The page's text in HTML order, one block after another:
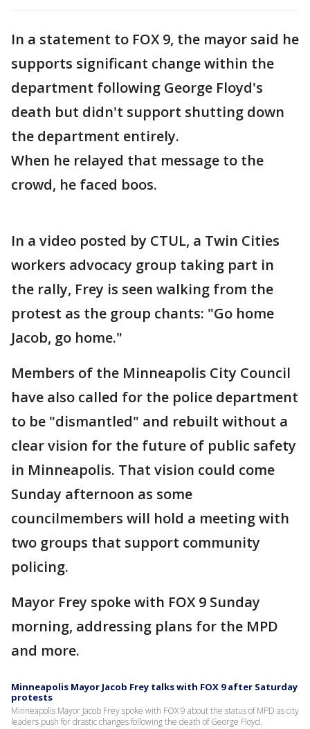
In a statement to FOX 9, the mayor said he
supports significant change within the
department following George Floyd's
death but didn't support shutting down
the department entirely.
When he relayed that message to the
crowd, he faced boos.
In a video posted by CTUL, a Twin Cities
workers advocacy group taking part in
the rally, Frey is seen walking from the
protest as the group chants: "Go home
Jacob, go home."
Members of the Minneapolis City Council
have also called for the police department
to be "dismantled" and rebuilt without a
clear vision for the future of public safety
in Minneapolis. That vision could come
Sunday afternoon as some
councilmembers will hold a meeting with
two groups that support community
policing.
Mayor Frey spoke with FOX 9 Sunday
morning, addressing plans for the MPD
and more.
Minneapolis Mayor Jacob Frey talks with FOX 9 after Saturday
protests
Minneapolis Mayor Jacob Frey spoke with FOX 9 about the status of MPD as city
leaders push for drastic changes following the death of George Floyd.